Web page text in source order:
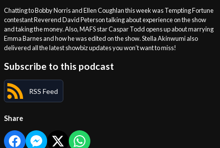
Chatting to Bobby Norris and Ellen Coughlan this week was Tempting Fortune
contestant Reverend David Peterson talking about experience on the show
and taking the money. Also, MAFS star Caspar Todd opens up about marrying
Emma Barnes and how he was edited on the show. Stella Akinwumi also
delivered all the latest showbiz updates you won’t want to miss!
Subscribe to this podcast
RSS Feed
Share